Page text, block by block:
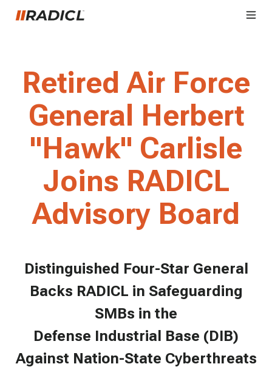
Retired Air Force
General Herbert
"Hawk" Carlisle
Joins RADICL
Advisory Board
Distinguished Four-Star General
Backs RADICL in Safeguarding
SMBs in the
Defense Industrial Base (DIB)
Against Nation-State Cyberthreats